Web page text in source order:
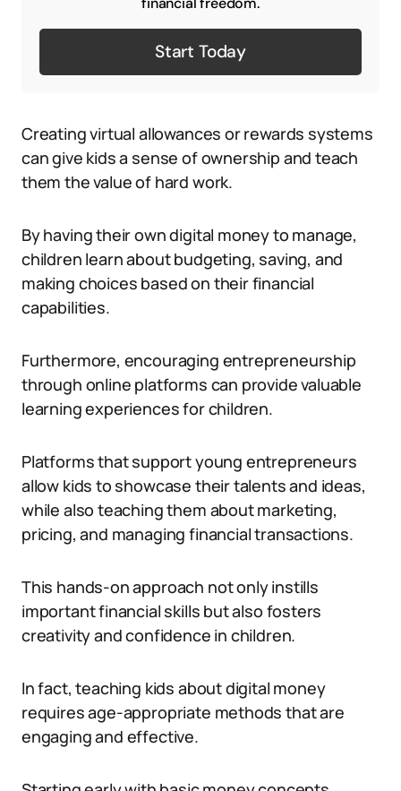
Start Today
Creating virtual allowances or rewards systems
can give kids a sense of ownership and teach
them the value of hard work.
By having their own digital money to manage,
children learn about budgeting, saving, and
making choices based on their financial
capabilities.
Furthermore, encouraging entrepreneurship
through online platforms can provide valuable
learning experiences for children.
Platforms that support young entrepreneurs
allow kids to showcase their talents and ideas,
while also teaching them about marketing,
pricing, and managing financial transactions.
This hands-on approach not only instills
important financial skills but also fosters
creativity and confidence in children.
In fact, teaching kids about digital money
requires age-appropriate methods that are
engaging and effective.